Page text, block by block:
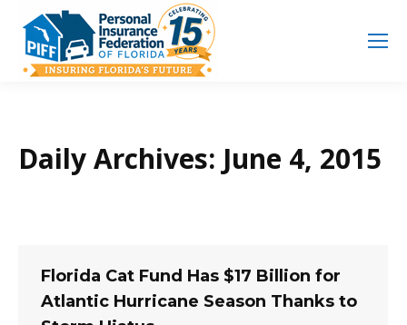
Daily Archives: June 4, 2015
Florida Cat Fund Has $17 Billion for
Atlantic Hurricane Season Thanks to